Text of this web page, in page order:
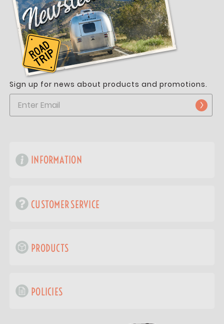
Sign up for news about products and promotions.
INFORMATION
CUSTOMER SERVICE
PRODUCTS
POLICIES